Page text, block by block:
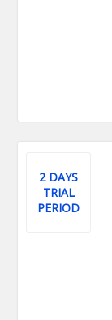
2 DAYS
TRIAL
PERIOD